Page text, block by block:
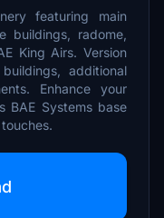
featuring main
buildings, radome,
King Airs. Version
additional
Enhance your
BAE Systems base